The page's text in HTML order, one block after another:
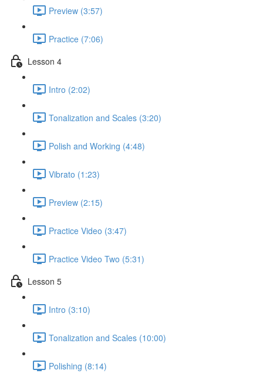
Preview (3:57)
Practice (7:06)
Lesson 4
Intro (2:02)
Tonalization and Scales (3:20)
Polish and Working (4:48)
Vibrato (1:23)
Preview (2:15)
Practice Video (3:47)
Practice Video Two (5:31)
Lesson 5
Intro (3:10)
Tonalization and Scales (10:00)
Polishing (8:14)